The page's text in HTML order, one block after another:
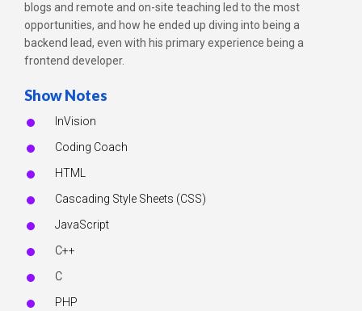
blogs and remote and on-site teaching led to the most
opportunities, and how he ended up diving into being a
backend lead, even with his primary experience being a
frontend developer.
Show Notes
InVision
Coding Coach
HTML
Cascading Style Sheets (CSS)
JavaScript
C++
C
PHP